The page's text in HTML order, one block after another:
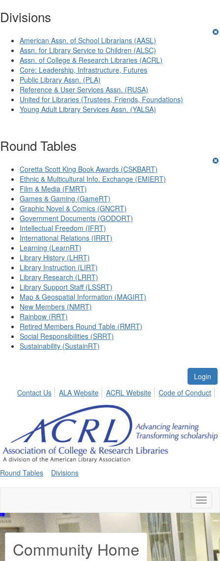
Divisions
American Assn. of School Librarians (AASL)
Assn. for Library Service to Children (ALSC)
Assn. of College & Research Libraries (ACRL)
Core: Leadership, Infrastructure, Futures
Public Library Assn. (PLA)
Reference & User Services Assn. (RUSA)
United for Libraries (Trustees, Friends, Foundations)
Young Adult Library Services Assn. (YALSA)
Round Tables
Coretta Scott King Book Awards (CSKBART)
Ethnic & Multicultural Info. Exchange (EMIERT)
Film & Media (FMRT)
Games & Gaming (GameRT)
Graphic Novel & Comics (GNCRT)
Government Documents (GODORT)
Intellectual Freedom (IFRT)
International Relations (IRRT)
Learning (LearnRT)
Library History (LHRT)
Library Instruction (LIRT)
Library Research (LRRT)
Library Support Staff (LSSRT)
Map & Geospatial Information (MAGIRT)
New Members (NMRT)
Rainbow (RRT)
Retired Members Round Table (RMRT)
Social Responsibilities (SRRT)
Sustainability (SustainRT)
Login
Contact Us
ALA Website ACRL Website Code of Conduct
Round Tables Divisions
Community Home